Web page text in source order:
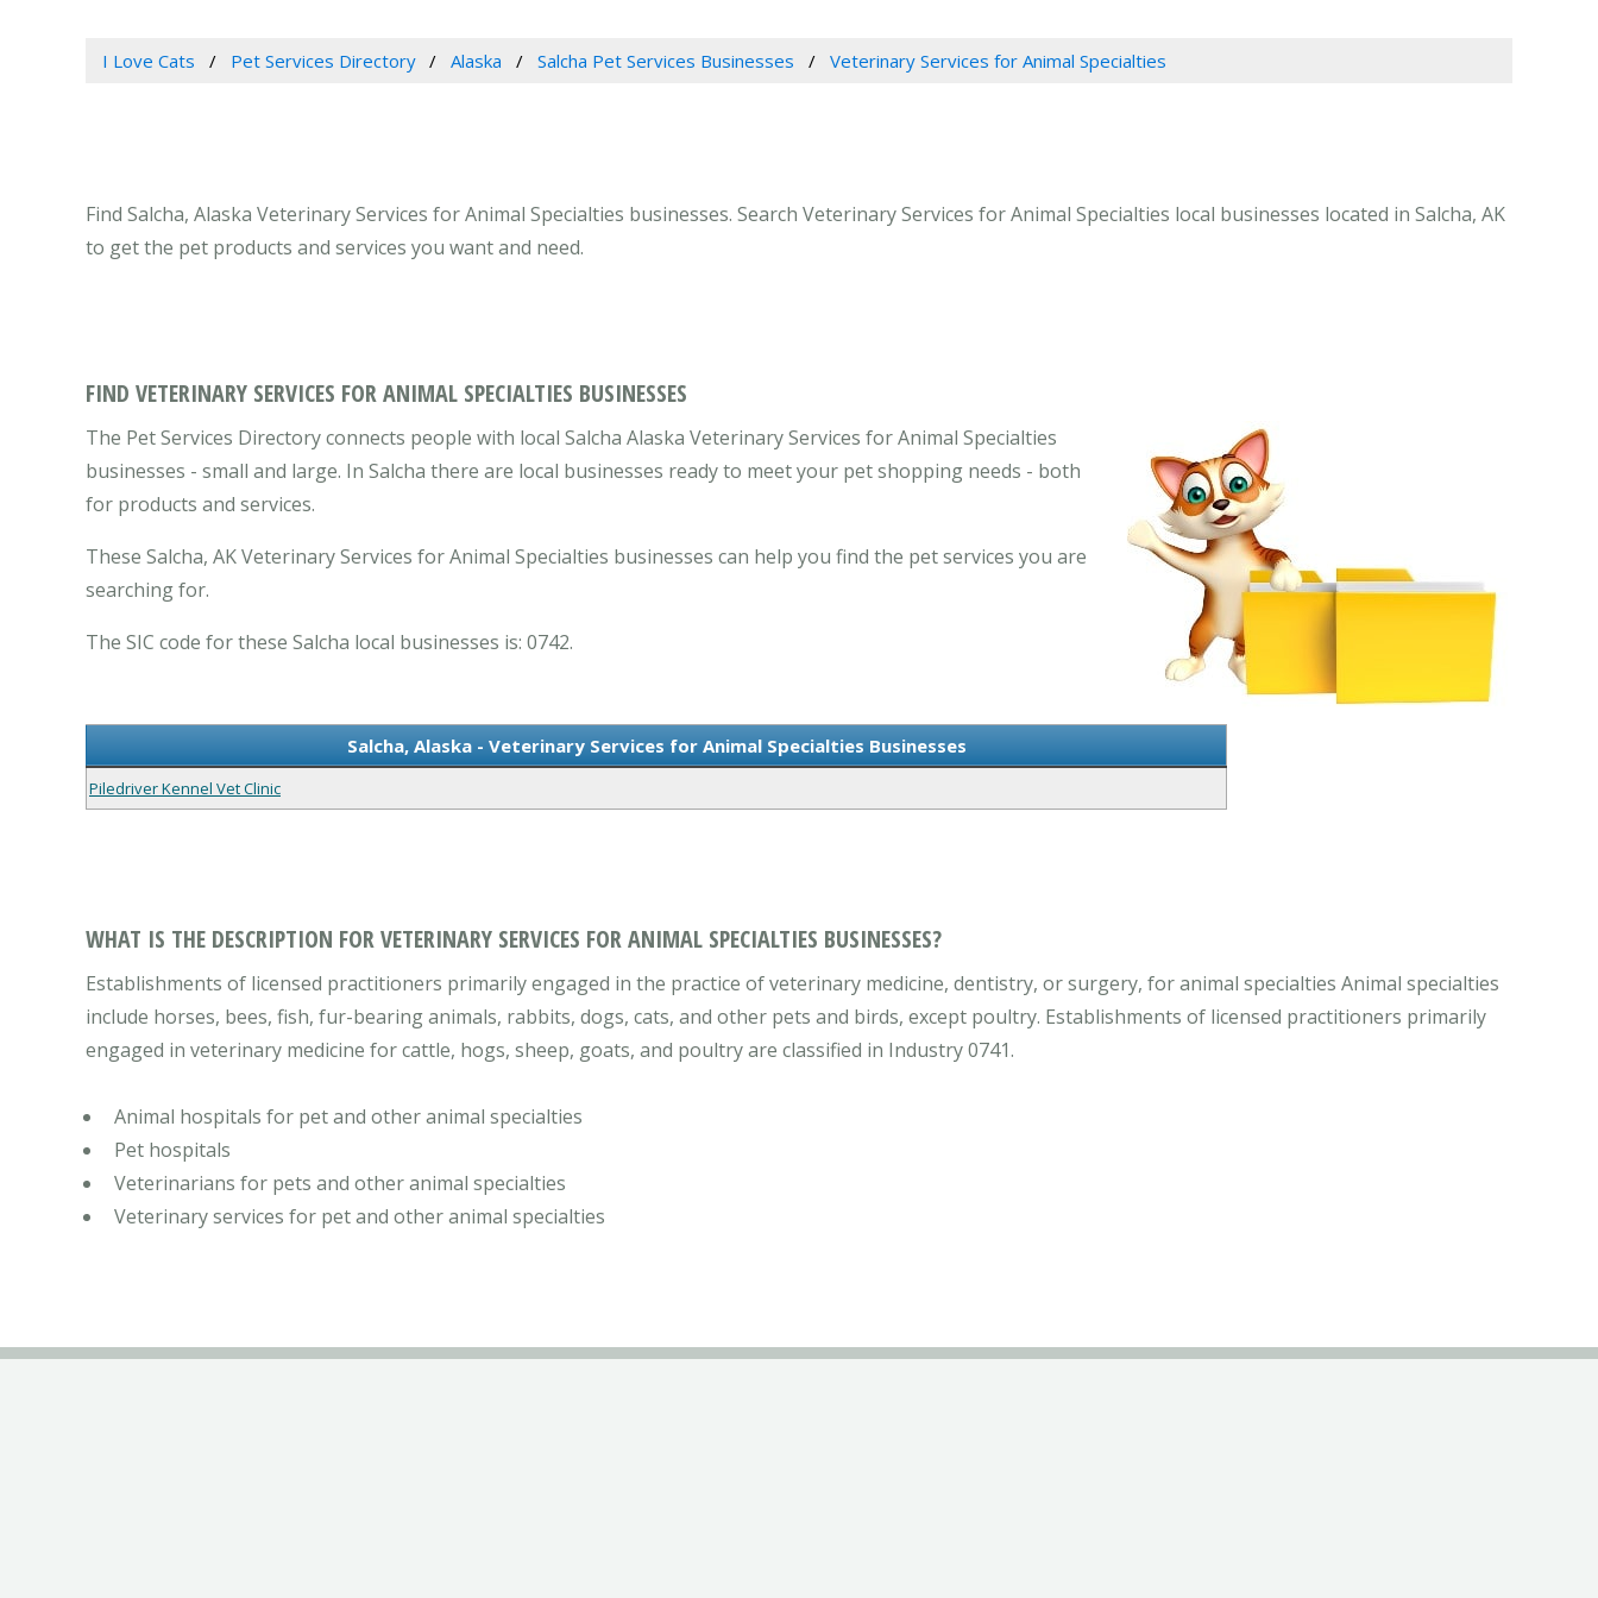
I Love Cats Pet Services Directory Alaska Salcha Pet Services Businesses Veterinary Services for Animal Specialties
Find Salcha, Alaska Veterinary Services for Animal Specialties businesses. Search Veterinary Services for Animal Specialties local businesses located in Salcha, AK
to get the pet products and services you want and need.
FIND VETERINARY SERVICES FOR ANIMAL SPECIALTIES BUSINESSES
The Pet Services Directory connects people with local Salcha Alaska Veterinary Services for Animal Specialties
businesses - small and large. In Salcha there are local businesses ready to meet your pet shopping needs - both
for products and services.
These Salcha, AK Veterinary Services for Animal Specialties businesses can help you find the pet services you are
searching for.
The SIC code for these Salcha local businesses is: 0742.
Salcha, Alaska - Veterinary Services for Animal Specialties Businesses
Piledriver Kennel Vet Clinic
WHAT IS THE DESCRIPTION FOR VETERINARY SERVICES FOR ANIMAL SPECIALTIES BUSINESSES?
Establishments of licensed practitioners primarily engaged in the practice of veterinary medicine, dentistry, or surgery, for animal specialties Animal specialties
include horses, bees, fish, fur-bearing animals, rabbits, dogs, cats, and other pets and birds, except poultry. Establishments of licensed practitioners primarily
engaged in veterinary medicine for cattle, hogs, sheep, goats, and poultry are classified in Industry 0741.
Animal hospitals for pet and other animal specialties
Pet hospitals
Veterinarians for pets and other animal specialties
Veterinary services for pet and other animal specialties